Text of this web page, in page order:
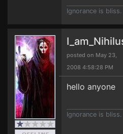
Ignorance is
posted on May 23,
2008 4:58:28 PM
hello anyone
Ignorance is